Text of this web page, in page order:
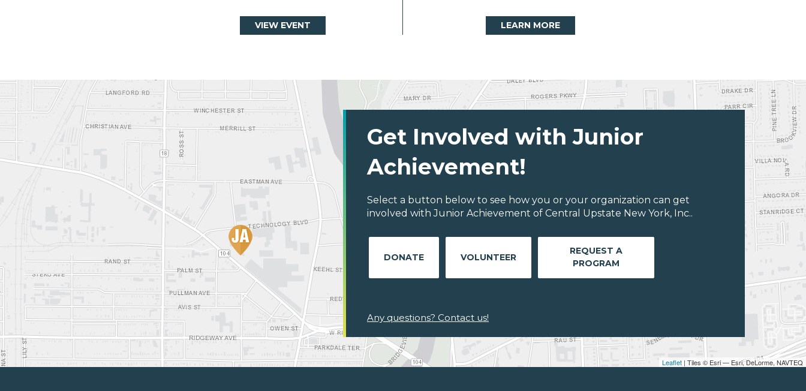
VIEW EVENT LEARN MORE
Leaflet | Tiles © Esri — Esri, DeLorme, NAVTEQ
Get Involved with Junior
Achievement!
Select a button below to see how you or your organization can get
involved with Junior Achievement of Central Upstate New York, Inc..
DONATE VOLUNTEER
REQUEST A
PROGRAM
Any questions? Contact us!